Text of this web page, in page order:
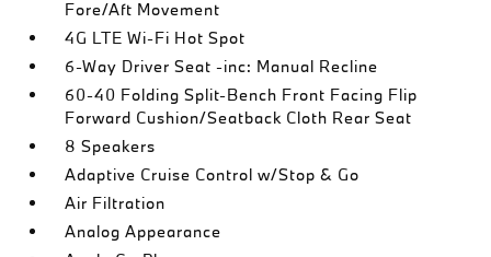
Fore/Aft Movement
4G LTE Wi-Fi Hot Spot
6-Way Driver Seat -inc: Manual Recline
60-40 Folding Split-Bench Front Facing Flip
Forward Cushion/Seatback Cloth Rear Seat
8 Speakers
Adaptive Cruise Control w/Stop & Go
Air Filtration
Analog Appearance